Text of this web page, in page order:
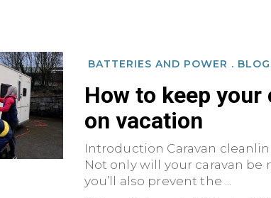
BATTERIES AND POWER .
How to keep your
on vacation
Introduction Caravan
Not only will your caravan
you’ll also prevent the ...